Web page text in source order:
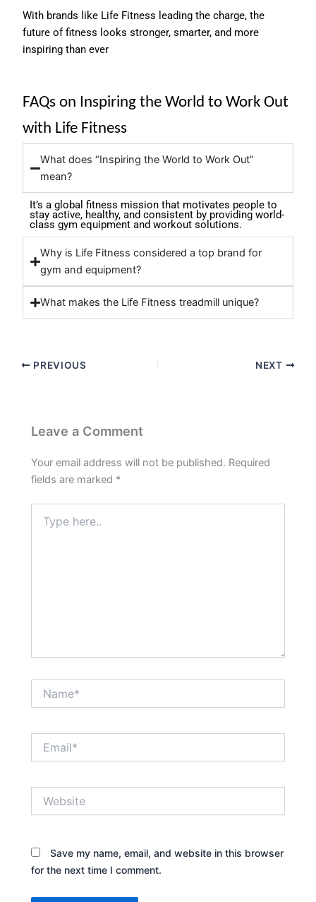
With brands like Life Fitness leading the charge, the
future of fitness looks stronger, smarter, and more
inspiring than ever
FAQs on Inspiring the World to Work Out
with Life Fitness
What does “Inspiring the World to Work Out”
mean?
It’s a global fitness mission that motivates people to
stay active, healthy, and consistent by providing world-
class gym equipment and workout solutions.
Why is Life Fitness considered a top brand for
gym and equipment?
What makes the Life Fitness treadmill unique?
PREVIOUS NEXT
Leave a Comment
Your email address will not be published. Required
fields are marked *
here..
Save my name, email, and website in this browser
for the next time I comment.